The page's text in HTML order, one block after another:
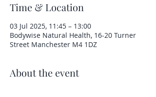
Time & Location
03 Jul 2025, 11:45 – 13:00
Bodywise Natural Health, 16-20 Turner
Street Manchester M4 1DZ
About the event